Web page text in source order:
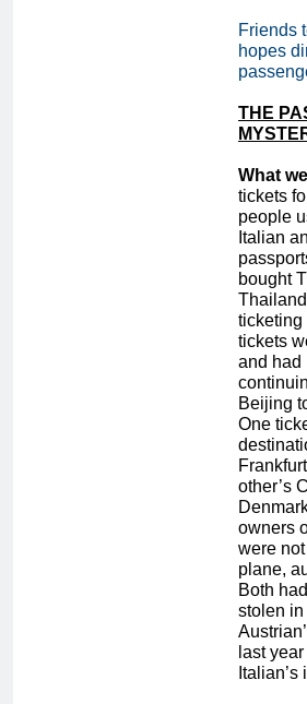
Friends
hopes
THE
What
tickets
people
Italian
bought
ticketing
tickets
and had
Beijing
One
other’s
owners
were
plane,
Both
stolen
last
Italian’s